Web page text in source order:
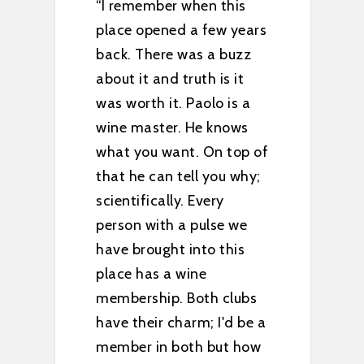
“Went here on several
recommendations. Read
up on Barbieri Wine
Company and found out
one of the owners Paolo,
is a Master Sommelier
and the other owner Erin,
worked in high-end
restaurants. If you love
reds, Barbieri is a must
stop. Tasting was
excellent, Erin very
knowledgable about their
wines, tasting room was
nice and relaxing. Bottom